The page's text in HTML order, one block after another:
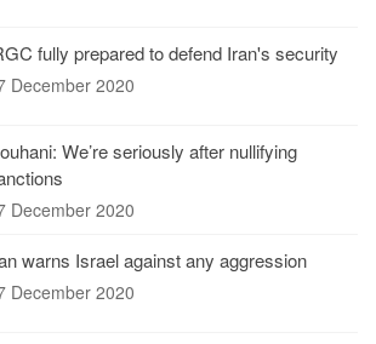
fully prepared to defend Iran's security
December 2020
We’re seriously after nullifying
December 2020
warns Israel against any aggression
December 2020